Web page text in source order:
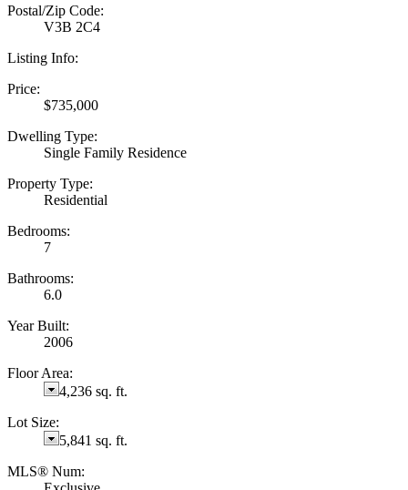
Postal/Zip Code:
V3B 2C4
Listing Info:
Price:
$735,000
Dwelling Type:
Single Family Residence
Property Type:
Residential
Bedrooms:
7
Bathrooms:
6.0
Year Built:
2006
Floor Area:
4,236 sq. ft.
Lot Size:
5,841 sq. ft.
MLS® Num: